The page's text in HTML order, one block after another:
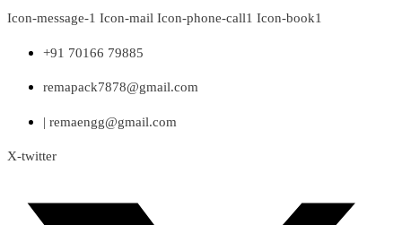
Skip
content
Icon-message-1 Icon-mail Icon-phone-call1 Icon-book1
+91 70166 79885
remapack7878@gmail.com
| remaengg@gmail.com
X-twitter